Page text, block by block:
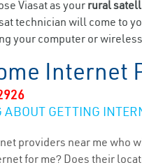
Viasat as your rural
technician will come to
your computer or
Internet
GETTING
providers near me who
for me? Does their